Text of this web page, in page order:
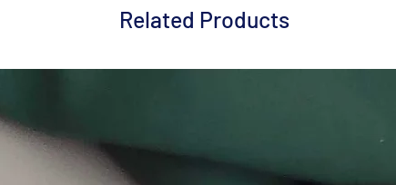
Related Products